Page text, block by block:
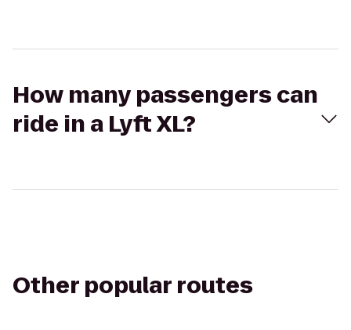
How many passengers can
ride in a Lyft XL?
Other popular routes